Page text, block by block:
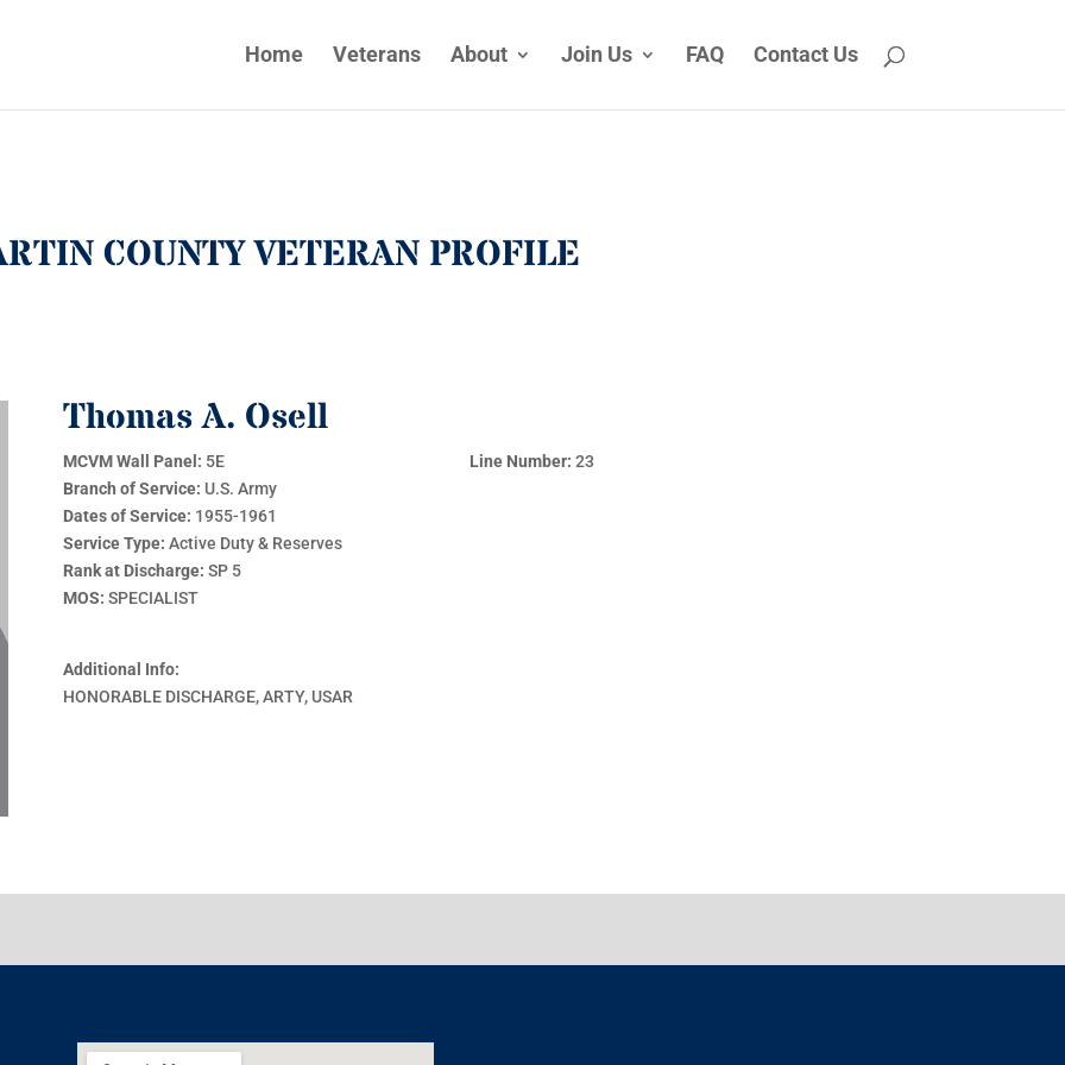
Home Veterans About Join Us FAQ Contact Us
COUNTY VETERAN PROFILE
Thomas A. Osell
MCVM Wall Panel: 5E Line Number: 23
Branch of Service: U.S. Army
Dates of Service: 1955-1961
Service Type:Active Duty & Reserves
Rank at Discharge: SP 5
MOS: SPECIALIST
Additional Info:
HONORABLE DISCHARGE, ARTY, USAR